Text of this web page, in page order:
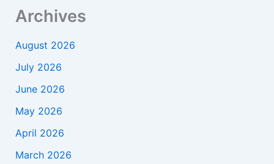
Archives
August 2026
July 2026
June 2026
May 2026
April 2026
March 2026